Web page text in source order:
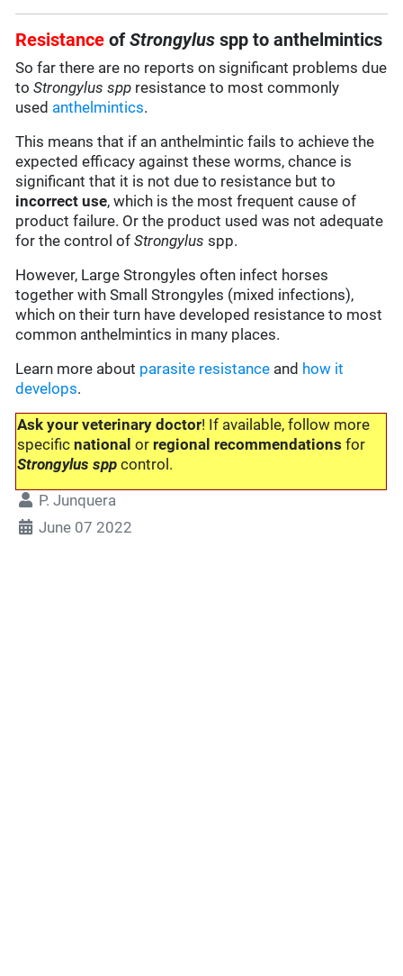
Resistance ofStrongylusspp to anthelmintics
So far there are no reports on significant problems due
toStrongylus spp resistance to most commonly
used anthelmintics.
This means that if an anthelmintic fails to achieve the
expected efficacy against these worms, chance is
significant that it is not due to resistance but to
incorrect use, which is the most frequent cause of
product failure. Or the product used was not adequate
for the control ofStrongylus spp.
However, Large Strongyles often infect horses
together with Small Strongyles (mixed infections),
which on their turn have developed resistance to most
common anthelmintics in many places.
Learn more about parasite resistance and how it
develops.
Ask your veterinary doctor! If available, follow more
specificnationalor regional recommendations for
Strongylus sppcontrol.
P. Junquera
June 07 2022